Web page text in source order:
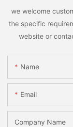
we welcome
the specific
website or
Name
Email
Company Name